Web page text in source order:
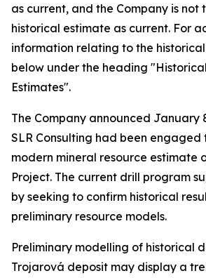
as current, and the Company is not
historical estimate as current. For
information relating to the
below under the heading
Estimates".
The Company announced January
SLR Consulting had been engaged
modern mineral resource estimate
Project. The current drill program
by seeking to confirm historical
preliminary resource models.
Preliminary modelling of historical
Trojarová deposit may display a